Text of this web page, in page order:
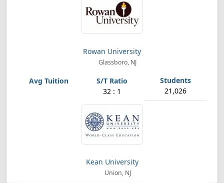
Rowan University
Glassboro, NJ
32 : 1 21,026
Kean University
Union, NJ